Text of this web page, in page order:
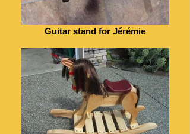
Guitar stand for Jérémie